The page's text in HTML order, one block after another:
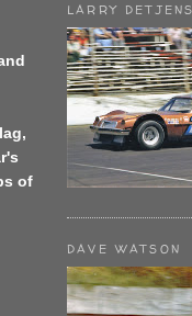
of
LARRY
DAVE WATSON